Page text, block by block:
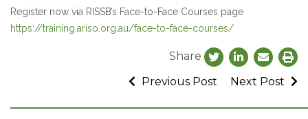
Register now via RISSB’s Face-to-Face Courses page
https://training.ariso.org.au/face-to-face-courses/
Share
Previous Post
Next Post